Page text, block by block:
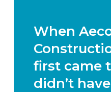
When
first came
didn’t